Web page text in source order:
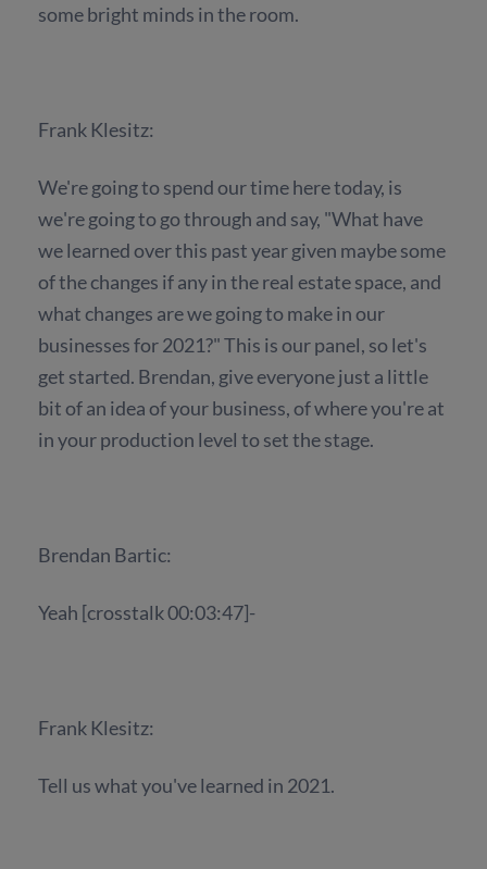
some bright minds in the room.
Frank Klesitz:
We're going to spend our time here today, is
we're going to go through and say, "What have
we learned over this past year given maybe some
of the changes if any in the real estate space, and
what changes are we going to make in our
businesses for 2021?" This is our panel, so let's
get started. Brendan, give everyone just a little
bit of an idea of your business, of where you're at
in your production level to set the stage.
Brendan Bartic:
Yeah [crosstalk 00:03:47]-
Frank Klesitz:
Tell us what you've learned in 2021.